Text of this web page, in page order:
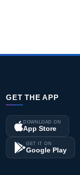
GET THE APP
DOWNLOAD ON
App Store
GET IT ON
Google Play